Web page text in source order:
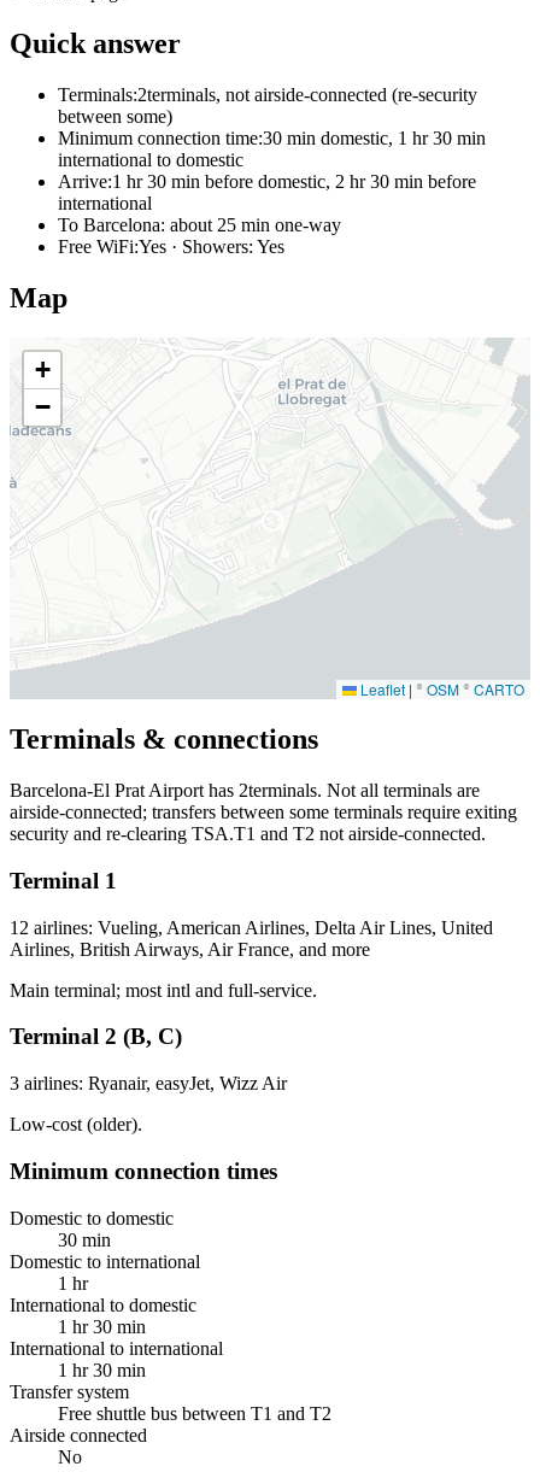
Quick answer
Terminals:2terminals, not airside-connected (re-security
between some)
Minimum connection time:30 min domestic, 1 hr 30 min
international to domestic
Arrive:1 hr 30 min before domestic, 2 hr 30 min before
international
To Barcelona: about 25 min one-way
Free WiFi:Yes · Showers: Yes
Map
+
−
Leaflet | © OSM© CARTO
Terminals & connections
Barcelona-El Prat Airport has 2terminals. Not all terminals are
airside-connected; transfers between some terminals require exiting
security and re-clearing TSA.T1 and T2 not airside-connected.
Terminal 1
12 airlines: Vueling, American Airlines, Delta Air Lines, United
Airlines, British Airways, Air France, and more
Main terminal; most intl and full-service.
Terminal 2 (B, C)
3 airlines: Ryanair, easyJet, Wizz Air
Low-cost (older).
Minimum connection times
Domestic to domestic
30 min
Domestic to international
1 hr
International to domestic
1 hr 30 min
International to international
1 hr 30 min
Transfer system
Free shuttle bus between T1 and T2
Airside connected
No